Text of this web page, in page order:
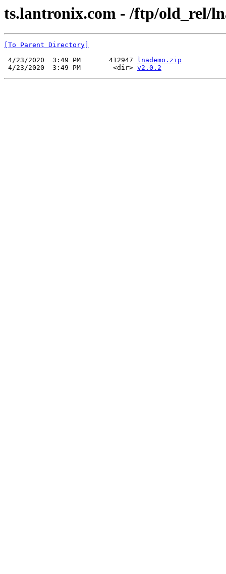
ts.lantronix.com - /ftp/old_rel/
[To Parent Directory]
4/23/2020  3:49 PM       412947
lnademo.zip
4/23/2020  3:49 PM        <dir> v2.0.2